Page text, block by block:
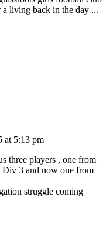
living back in the day ...
at 5:13 pm
three players , one from
3 and now one from
struggle coming